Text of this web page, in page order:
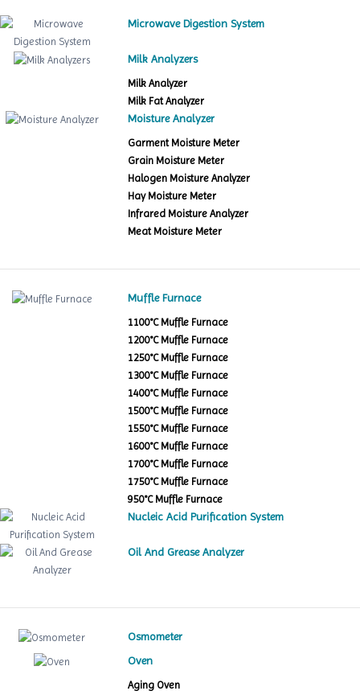
Microwave Digestion System
Milk Analyzers
Milk Analyzer
Milk Fat Analyzer
Moisture Analyzer
Garment Moisture Meter
Grain Moisture Meter
Halogen Moisture Analyzer
Hay Moisture Meter
Infrared Moisture Analyzer
Meat Moisture Meter
Muffle Furnace
1100°C Muffle Furnace
1200°C Muffle Furnace
1250°C Muffle Furnace
1300°C Muffle Furnace
1400°C Muffle Furnace
1500°C Muffle Furnace
1550°C Muffle Furnace
1600°C Muffle Furnace
1700°C Muffle Furnace
1750°C Muffle Furnace
950°C Muffle Furnace
Nucleic Acid Purification System
Oil And Grease Analyzer
Osmometer
Oven
Aging Oven